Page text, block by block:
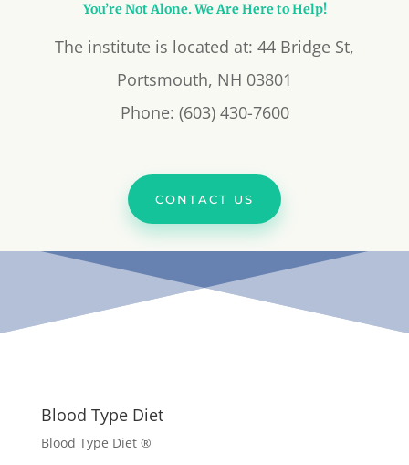
You’re Not Alone. We Are Here to Help!
The institute is located at: 44 Bridge St,
Portsmouth, NH 03801
Phone: (603) 430-7600
CONTACT US
Blood Type Diet
Blood Type Diet ®